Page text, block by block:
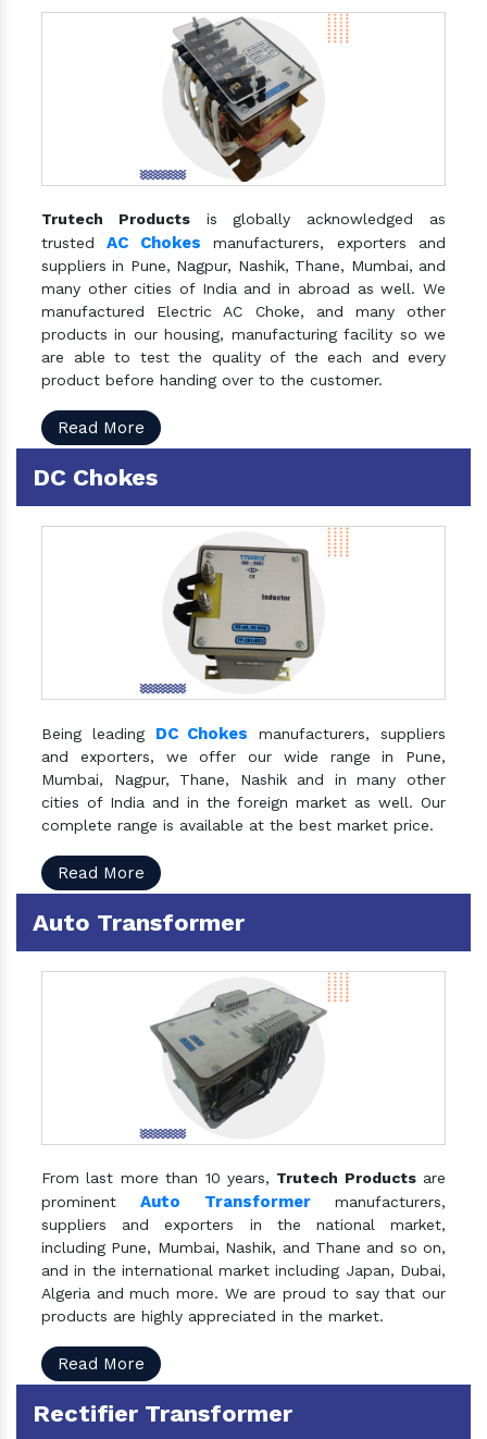
Trutech Productsis globally acknowledged as
trustedAC Chokes manufacturers, exporters and
suppliers in Pune, Nagpur, Nashik, Thane, Mumbai, and
many other cities of India and in abroad as well. We
manufactured Electric AC Choke, and many other
products in our housing, manufacturing facility so we
are able to test the quality of the each and every
product before handing over to the customer.
Read More
DC Chokes
Being leading DC Chokes manufacturers, suppliers
and exporters, we offer our wide range in Pune,
Mumbai, Nagpur, Thane, Nashik and in many other
cities of India and in the foreign market as well. Our
complete range is available at the best market price.
Read More
Auto Transformer
From last more than 10 years, Trutech Productsare
prominentAuto Transformermanufacturers,
suppliers and exporters in the national market,
including Pune, Mumbai, Nashik, and Thane and so on,
and in the international market including Japan, Dubai,
Algeria and much more. We are proud to say that our
products are highly appreciated in the market.
Read More
Rectifier Transformer